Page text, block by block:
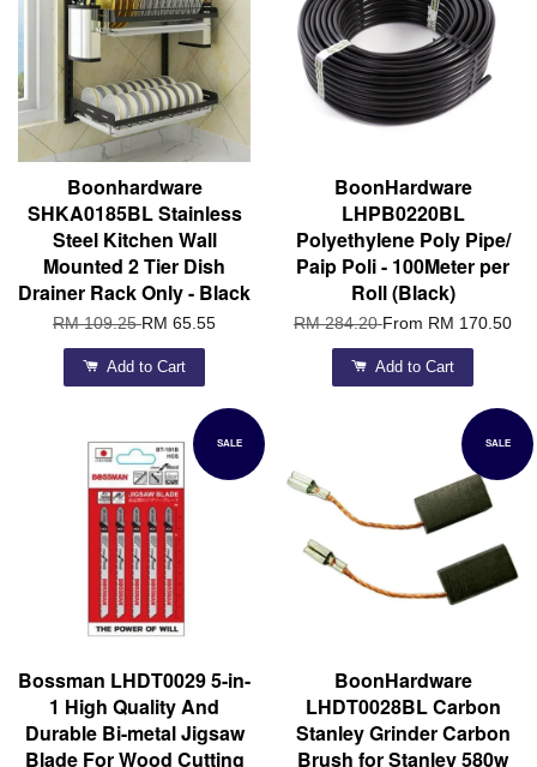
Boonhardware
SHKA0185BL Stainless
Steel Kitchen Wall
Mounted 2 Tier Dish
Drainer Rack Only - Black
RM 109.25RM 65.55
Add to Cart
BoonHardware
LHPB0220BL
Polyethylene Poly Pipe/
Paip Poli - 100Meter per
Roll (Black)
RM 284.20From RM 170.50
Add to Cart
SALE
Bossman LHDT0029 5-in-
1 High Quality And
Durable Bi-metal Jigsaw
Blade For Wood Cutting
SALE
BoonHardware
LHDT0028BL Carbon
Stanley Grinder Carbon
Brush for Stanley 580w